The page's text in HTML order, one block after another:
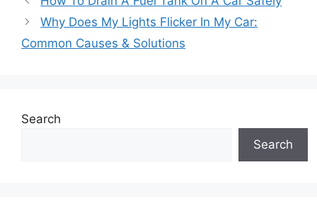
Why Does My Lights Flicker In My Car:
Common Causes & Solutions
Search
Search